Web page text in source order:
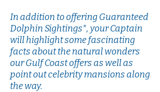
In addition to offering Guaranteed
Dolphin Sightings*, your Captain
will highlight some fascinating
facts about the natural wonders
our Gulf Coast offers as well as
point out celebrity mansions along
the way.